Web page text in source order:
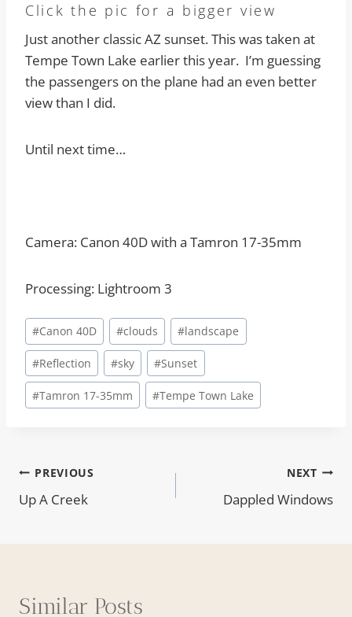
Click the pic for a bigger view
Just another classic AZ sunset. This was taken at
Tempe Town Lake earlier this year. I’m guessing
the passengers on the plane had an even better
view than I did.
Until next time…
Camera: Canon 40D with a Tamron 17-35mm
Processing: Lightroom 3
Post
Tags:
#Canon 40D #clouds #landscape
#Reflection #sky #Sunset
#Tamron 17-35mm #Tempe Town Lake
Post
navigation
PREVIOUS
Up A Creek
NEXT
Dappled Windows
Similar Posts